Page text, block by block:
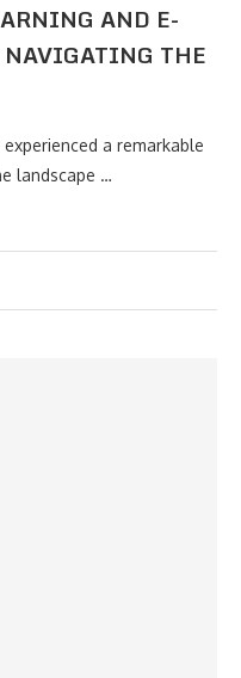
AND E-
THE
a remarkable
landscape …